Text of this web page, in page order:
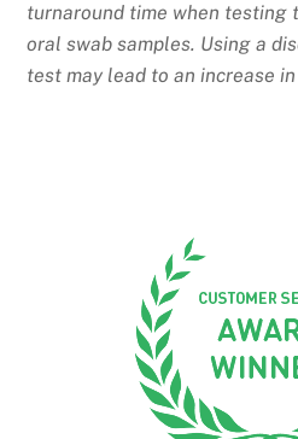
turnaround time when testing
oral swab samples. Using a
test may lead to an increase